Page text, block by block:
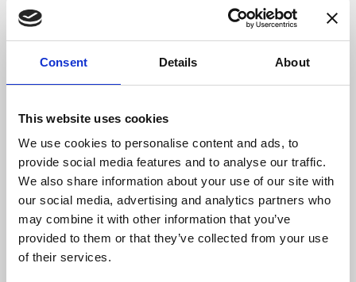
Consent Details About
This website uses cookies
We use cookies to personalise content and ads, to
provide social media features and to analyse our traffic.
We also share information about your use of our site with
our social media, advertising and analytics partners who
may combine it with other information that you’ve
provided to them or that they’ve collected from your use
of their services.
with mechanical, hydraulic presses and with
feeders for automated coil feeding. The
presses available have a tonnage ranging
from 30 to 500 tons.
RESEARCH AND DEVELOPMENT
We are constantly striving for the best
solution for the customer, analysing the
feasibility of the project, the production
potential and the optimisation of processes,
in order to achieve a finished product that
meets even the most demanding
specifications. Therefore, we are always
committed to the design and development of